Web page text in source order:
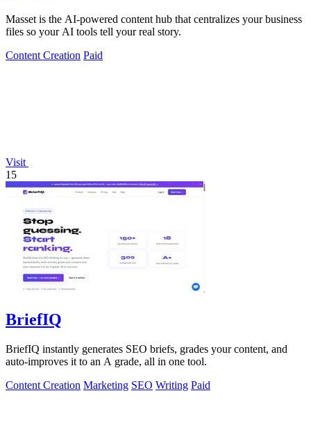
Masset is the AI-powered content hub that centralizes your business
files so your AI tools tell your real story.
Content Creation Paid
Visit
15
BriefIQ
BriefIQ instantly generates SEO briefs, grades your content, and
auto-improves it to an A grade, all in one tool.
Content Creation Marketing SEO Writing Paid